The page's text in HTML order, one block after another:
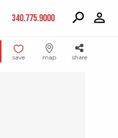
340.775.9000
save map share